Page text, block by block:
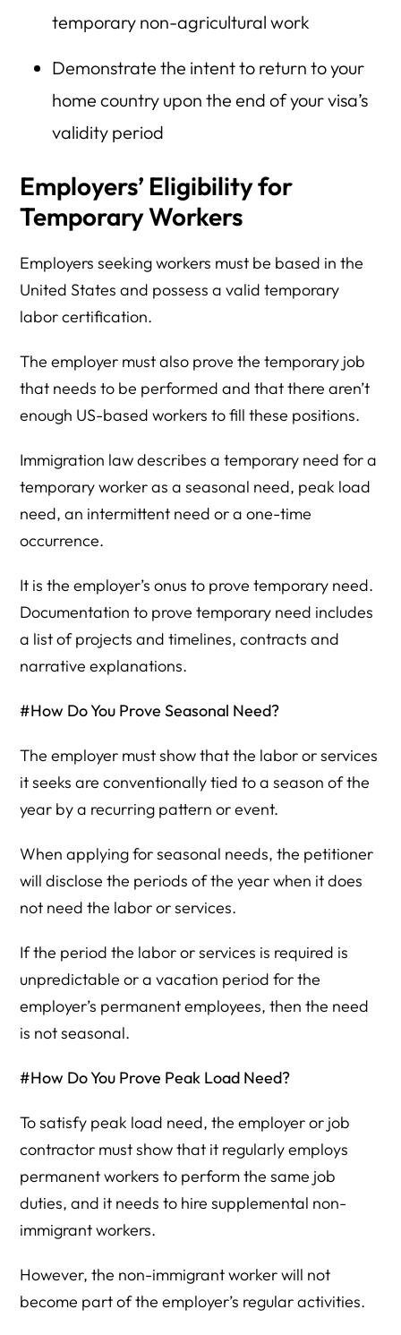
temporary non-agricultural work
Demonstrate the intent to return to your
home country upon the end of your visa’s
validity period
Employers’ Eligibility for
Temporary Workers
Employers seeking workers must be based in the
United States and possess a valid temporary
labor certification.
The employer must also prove the temporary job
that needs to be performed and that there aren’t
enough US-based workers to fill these positions.
Immigration law describes a temporary need for a
temporary worker as a seasonal need, peak load
need, an intermittent need or a one-time
occurrence.
It is the employer’s onus to prove temporary need.
Documentation to prove temporary need includes
a list of projects and timelines, contracts and
narrative explanations.
#How Do You Prove Seasonal Need?
The employer must show that the labor or services
it seeks are conventionally tied to a season of the
year by a recurring pattern or event.
When applying for seasonal needs, the petitioner
will disclose the periods of the year when it does
not need the labor or services.
If the period the labor or services is required is
unpredictable or a vacation period for the
employer’s permanent employees, then the need
is not seasonal.
#How Do You Prove Peak Load Need?
To satisfy peak load need, the employer or job
contractor must show that it regularly employs
permanent workers to perform the same job
duties, and it needs to hire supplemental non-
immigrant workers.
However, the non-immigrant worker will not
become part of the employer’s regular activities.